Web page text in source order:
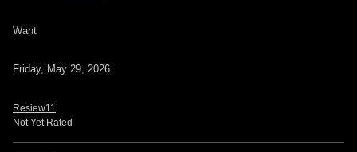
Want
Friday, May 29, 2026
Resiew11
Not Yet Rated